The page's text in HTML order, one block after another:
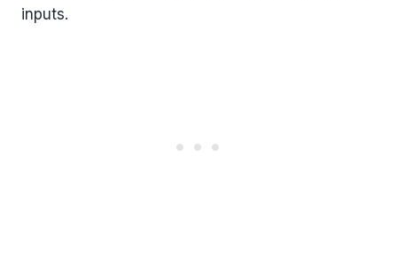
inputs.